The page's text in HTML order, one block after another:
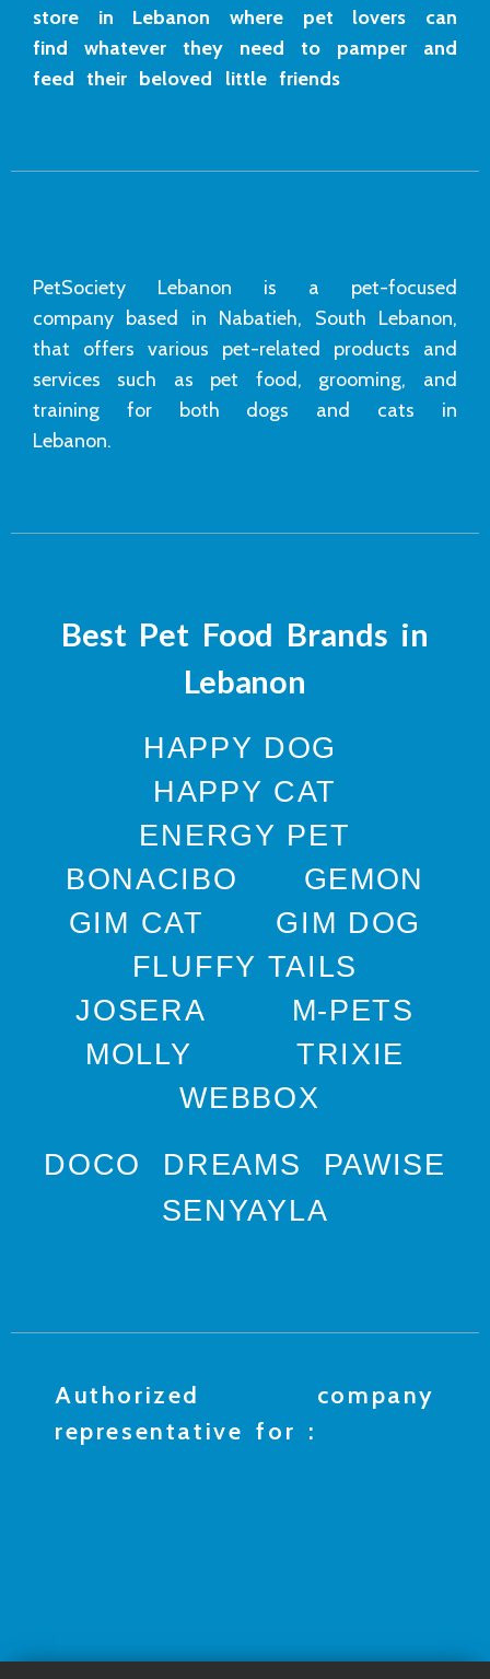
store in Lebanon where pet lovers can
find whatever they need to pamper and
feed their beloved little friends
PetSociety Lebanon is a pet-focused
company based in Nabatieh, South Lebanon,
that offers various pet-related products and
services such as pet food, grooming, and
training for both dogs and cats in
Lebanon.
Best Pet Food Brands in
Lebanon
HAPPY DOG
HAPPY CAT
ENERGY PET
BONACIBO
GEMON
GIM CAT
GIM DOG
FLUFFY TAILS
JOSERA
M-PETS
MOLLY
TRIXIE
WEBBOX
DOCO DREAMS
PAWISE
SENYAYLA
Authorized company
representative for :